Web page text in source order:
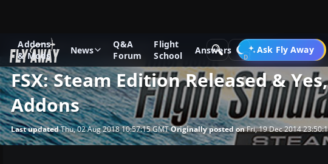
Addons
& Mods
News
Q&A
Forum
Flight
School
Answers Ask Fly Away
Go PRO
News Microsoft Flight Simulator X
FSX: Steam Edition Released &
Addons
Last updatedThu, 02 Aug 2018 10:57:15 GMTOriginally posted onFri, 19 Dec 2014